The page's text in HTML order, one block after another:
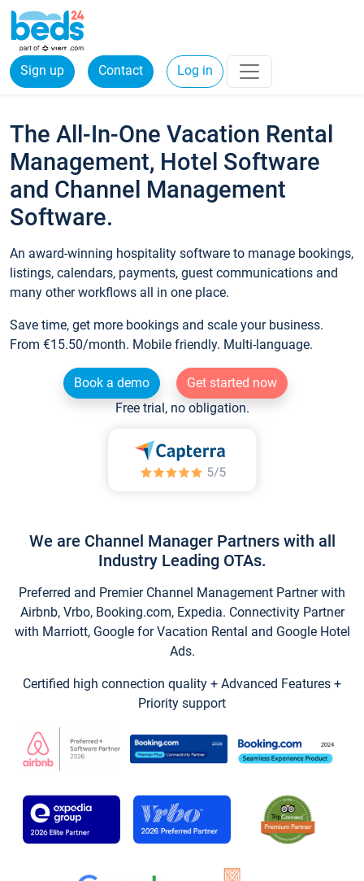
Sign up Contact Log in
The All-In-One Vacation Rental
Management, Hotel Software
and Channel Management
Software.
An award-winning hospitality software to manage bookings,
listings, calendars, payments, guest communications and
many other workflows all in one place.
Save time, get more bookings and scale your business.
From €15.50/month. Mobile friendly. Multi-language.
Book a demo
Get started now
Free trial, no obligation.
We are Channel Manager Partners with all
Industry Leading OTAs.
Preferred and Premier Channel Management Partner with
Airbnb, Vrbo, Booking.com, Expedia. Connectivity Partner
with Marriott, Google for Vacation Rental and Google Hotel
Ads.
Certified high connection quality + Advanced Features +
Priority support